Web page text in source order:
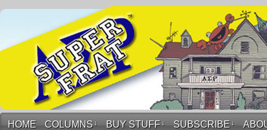
HOME COLUMNS ↓ BUY STUFF ↓ SUBSCRIBE ↓